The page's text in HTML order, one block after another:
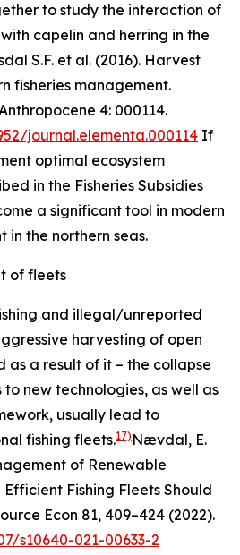
to study the interaction of
capelin and herring in the
S.F. et al. (2016). Harvest
fisheries management.
4: 000114.
journal.elementa.000114 If
optimal ecosystem
in the Fisheries Subsidies
a significant tool in modern
in the northern seas.
of fleets
and illegal/unreported
harvesting of open
as a result of it – the collapse
to new technologies, as well as
usually lead to
fishing fleets.17) Nævdal, E.
of Renewable
Efficient Fishing Fleets Should
Econ 81, 409–424 (2022).
s10640-021-00633-2